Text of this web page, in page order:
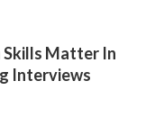
Skills Matter In
Interviews